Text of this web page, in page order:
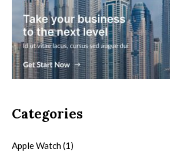
Categories
Apple Watch(1)